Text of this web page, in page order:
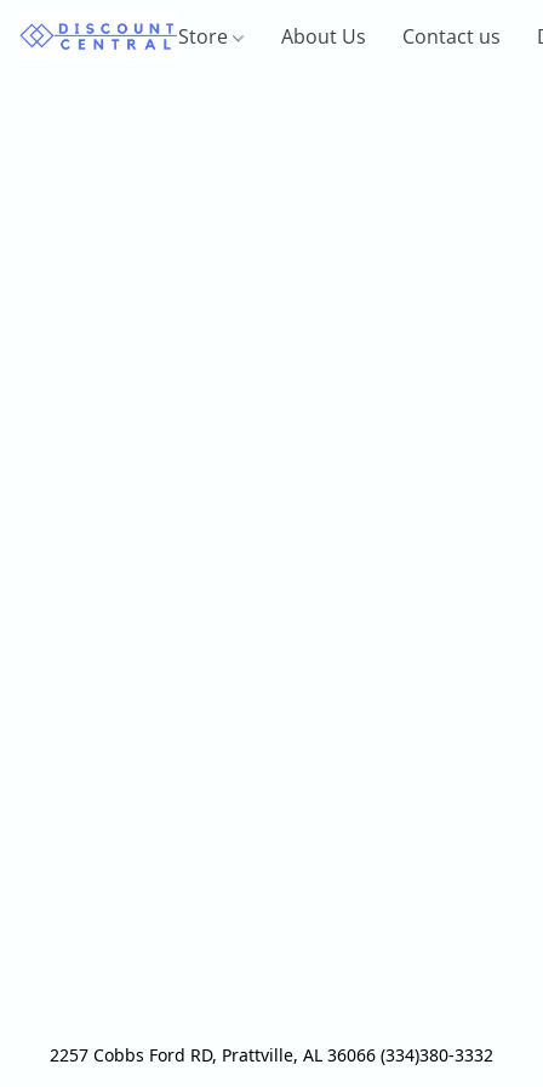
Store About Us Contact us
2257 Cobbs Ford RD, Prattville, AL 36066 (334)380-3332